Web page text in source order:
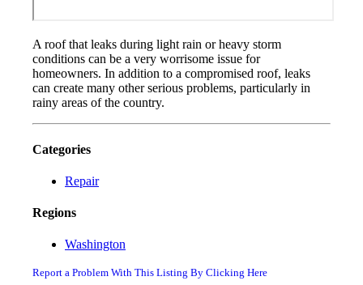
A roof that leaks during light rain or heavy storm
conditions can be a very worrisome issue for
homeowners. In addition to a compromised roof, leaks
can create many other serious problems, particularly in
rainy areas of the country.
Categories
Repair
Regions
Washington
Report a Problem With This Listing By Clicking Here